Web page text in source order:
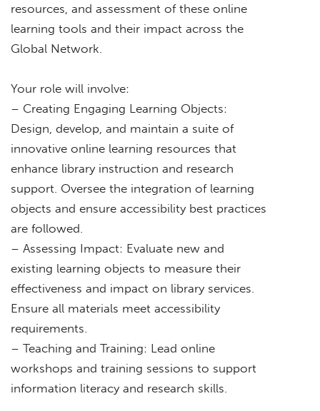
resources, and assessment of these online
learning tools and their impact across the
Global Network.
Your role will involve:
– Creating Engaging Learning Objects:
Design, develop, and maintain a suite of
innovative online learning resources that
enhance library instruction and research
support. Oversee the integration of learning
objects and ensure accessibility best practices
are followed.
– Assessing Impact: Evaluate new and
existing learning objects to measure their
effectiveness and impact on library services.
Ensure all materials meet accessibility
requirements.
– Teaching and Training: Lead online
workshops and training sessions to support
information literacy and research skills.